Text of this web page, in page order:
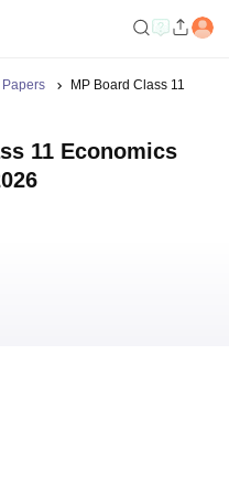
MP Board Class 11
11 Economics